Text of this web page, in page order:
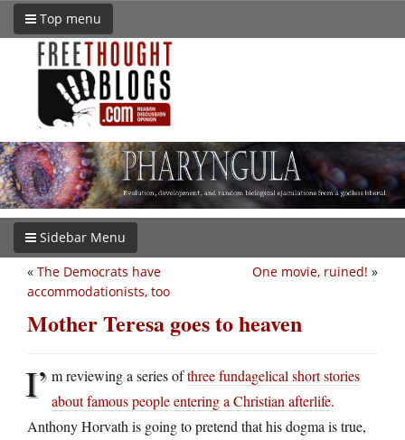
Top menu
Sidebar Menu
One movie, ruined! »
« The Democrats have
accommodationists, too
Mother Teresa goes to heaven
I’ m reviewing a series ofthree fundagelical short stories
about famous people entering a Christian afterlife.
Anthony Horvath is going to pretend that his dogma is true,